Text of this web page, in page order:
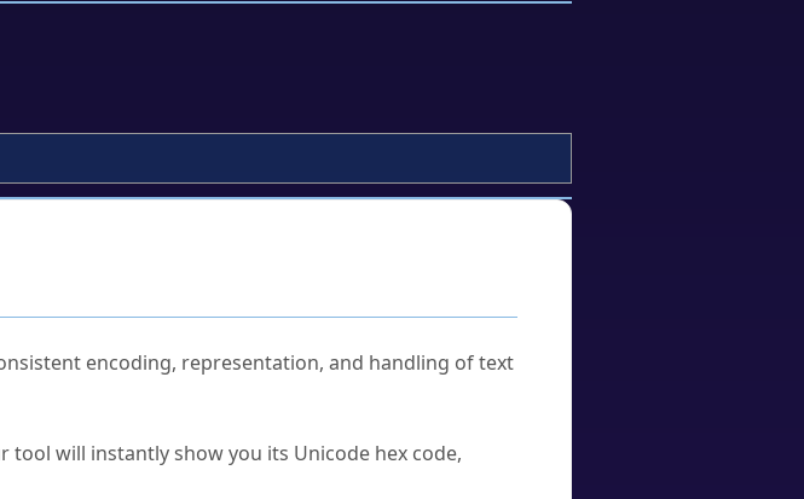
encoding, representation, and handling of text
will instantly show you its Unicode hex code,